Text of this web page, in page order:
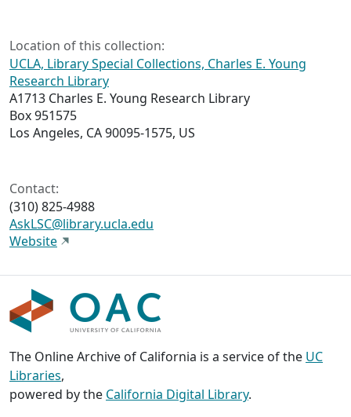
Location of this collection:
UCLA, Library Special Collections, Charles E. Young
Research Library
A1713 Charles E. Young Research Library
Box 951575
Los Angeles, CA 90095-1575, US
Contact:
(310) 825-4988
AskLSC@library.ucla.edu
Website
The Online Archive of California is a service of the UC
Libraries,
powered by the California Digital Library.